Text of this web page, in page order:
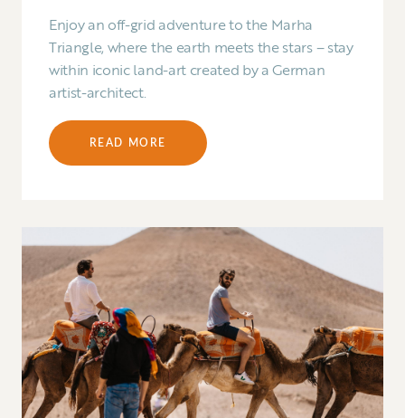
Enjoy an off-grid adventure to the Marha
Triangle, where the earth meets the stars – stay
within iconic land-art created by a German
artist-architect.
READ MORE